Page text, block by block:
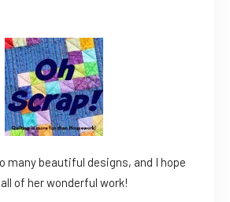
many beautiful designs, and I hope
of her wonderful work!